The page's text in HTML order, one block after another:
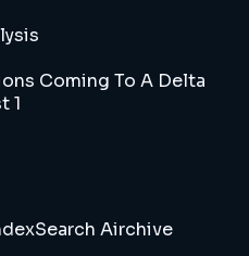
Coming To A Delta
1
Search Airchive